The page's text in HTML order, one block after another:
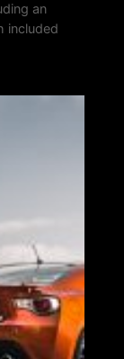
an
included